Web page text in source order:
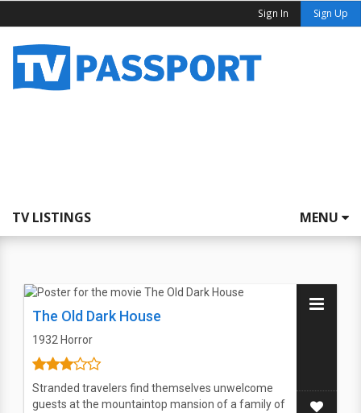
Sign In Sign Up
TV LISTINGS MENU
The Old Dark House
1932 Horror
Stranded travelers find themselves unwelcome
guests at the mountaintop mansion of a family of